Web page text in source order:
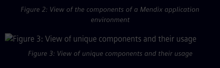
Figure 2: View of the components of a Mendix application
environment
Figure 3: View of unique components and their usage